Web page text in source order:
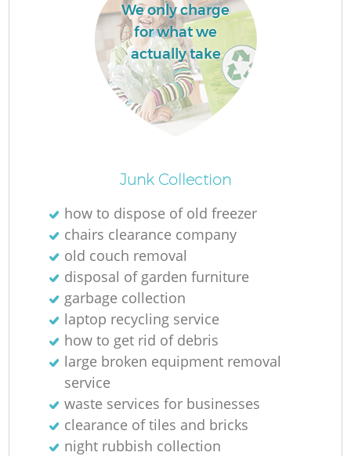
We only charge
for what we
actually take
Junk Collection
how to dispose of old freezer
chairs clearance company
old couch removal
disposal of garden furniture
garbage collection
laptop recycling service
how to get rid of debris
large broken equipment removal
service
waste services for businesses
clearance of tiles and bricks
night rubbish collection